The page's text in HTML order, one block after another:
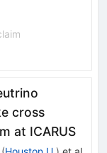
cross
at ICARUS